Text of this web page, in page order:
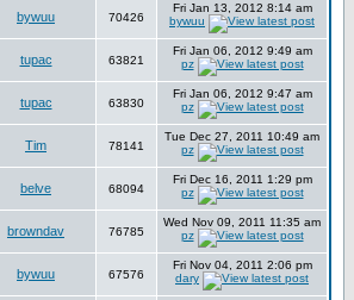
bywuu 70426
Fri Jan 13, 2012 8:14 am
bywuu
tupac 63821
Fri Jan 06, 2012 9:49 am
pz
tupac 63830
Fri Jan 06, 2012 9:47 am
pz
Tim 78141
Tue Dec 27, 2011 10:49 am
pz
belve 68094
Fri Dec 16, 2011 1:29 pm
pz
browndav 76785
Wed Nov 09, 2011 11:35 am
pz
bywuu 67576
Fri Nov 04, 2011 2:06 pm
dary